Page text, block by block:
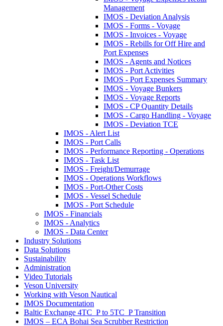
Management
IMOS - Deviation Analysis
IMOS - Forms - Voyage
IMOS - Invoices - Voyage
IMOS - Rebills for Off Hire and
Port Expenses
IMOS - Agents and Notices
IMOS - Port Activities
IMOS - Port Expenses Summary
IMOS - Voyage Bunkers
IMOS - Voyage Reports
IMOS - CP Quantity Details
IMOS - Cargo Handling - Voyage
IMOS - Deviation TCE
IMOS - Alert List
IMOS - Port Calls
IMOS - Performance Reporting - Operations
IMOS - Task List
IMOS - Freight/Demurrage
IMOS - Operations Workflows
IMOS - Port-Other Costs
IMOS - Vessel Schedule
IMOS - Port Schedule
IMOS - Financials
IMOS - Analytics
IMOS - Data Center
Industry Solutions
Data Solutions
Sustainability
Administration
Video Tutorials
Veson University
Working with Veson Nautical
IMOS Documentation
Baltic Exchange 4TC_P to 5TC_P Transition
IMOS – ECA Bohai Sea Scrubber Restriction